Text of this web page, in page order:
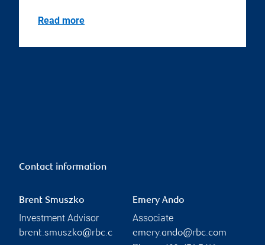
Read more
Contact information
Brent Smuszko
Investment Advisor
brent.smuszko@rbc.c
Emery Ando
Associate
emery.ando@rbc.com